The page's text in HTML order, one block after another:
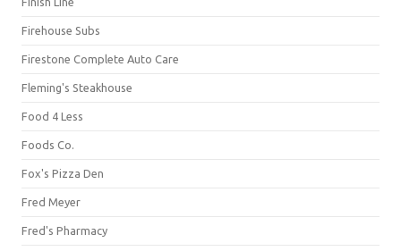
Firehouse Subs
Firestone Complete Auto Care
Fleming's Steakhouse
Food 4 Less
Foods Co.
Fox's Pizza Den
Fred Meyer
Fred's Pharmacy